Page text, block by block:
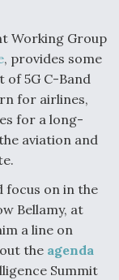
Working Group
, provides some
of 5G C-Band
for airlines,
for a long-
aviation and
focus on in the
Bellamy, at
a line on
the agenda
Summit